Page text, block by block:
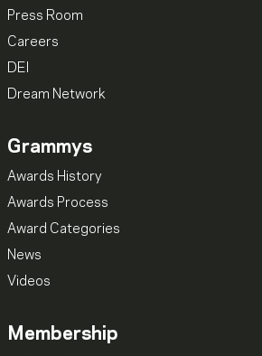
Press Room
Careers
DEI
Dream Network
Grammys
Awards History
Awards Process
Award Categories
News
Videos
Membership